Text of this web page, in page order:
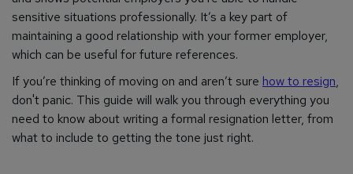
sensitive situations professionally. It’s a key part of
maintaining a good relationship with your former employer,
which can be useful for future references.
If you’re thinking of moving on and aren’t sure how to resign,
don't panic. This guide will walk you through everything you
need to know about writing a formal resignation letter, from
what to include to getting the tone just right.